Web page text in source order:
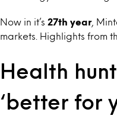
Now in it’s 27th year,
markets. Highlights from
Health
‘better for